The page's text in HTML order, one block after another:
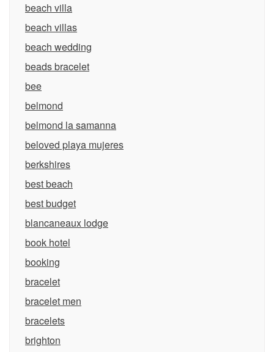
beach villa
beach villas
beach wedding
beads bracelet
bee
belmond
belmond la samanna
beloved playa mujeres
berkshires
best beach
best budget
blancaneaux lodge
book hotel
booking
bracelet
bracelet men
bracelets
brighton